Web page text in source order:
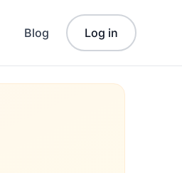
Blog Log in